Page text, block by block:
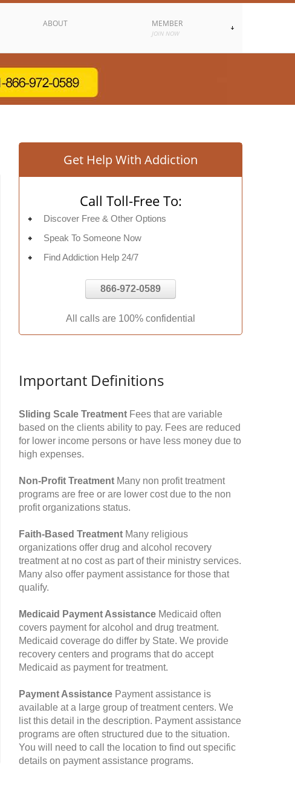
ABOUT MEMBER
JOIN NOW
Get Help With Addiction
Call Toll-Free To:
Discover Free & Other Options
Speak To Someone Now
Find Addiction Help 24/7
866-972-0589
All calls are 100% confidential
Important Definitions
Sliding Scale Treatment Fees that are variable
based on the clients ability to pay. Fees are reduced
for lower income persons or have less money due to
high expenses.
Non-Profit Treatment Many non profit treatment
programs are free or are lower cost due to the non
profit organizations status.
Faith-Based Treatment Many religious
organizations offer drug and alcohol recovery
treatment at no cost as part of their ministry services.
Many also offer payment assistance for those that
qualify.
Medicaid Payment Assistance Medicaid often
covers payment for alcohol and drug treatment.
Medicaid coverage do differ by State. We provide
recovery centers and programs that do accept
Medicaid as payment for treatment.
Payment Assistance Payment assistance is
available at a large group of treatment centers. We
list this detail in the description. Payment assistance
programs are often structured due to the situation.
You will need to call the location to find out specific
details on payment assistance programs.